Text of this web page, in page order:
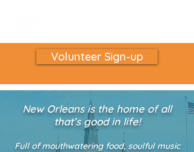
Volunteer Sign-up
New Orleans is the home of all
that’s good in life!
Full of mouthwatering food, soulful music